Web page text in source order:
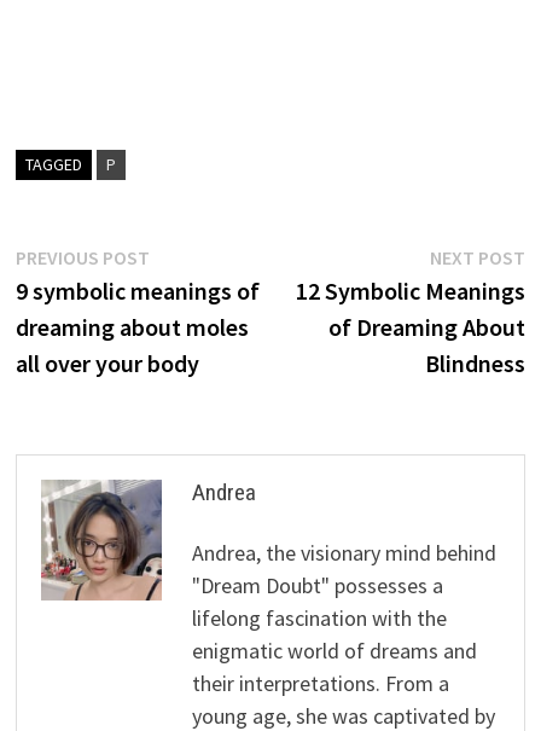
TAGGED P
Post
navigation
PREVIOUS POSTPrevious
post:
9 symbolic meanings of
dreaming about moles
all over your body
NEXT POST
12 Symbolic Meanings
of Dreaming About
Blindness
Andrea
Andrea, the visionary mind behind
"Dream Doubt" possesses a
lifelong fascination with the
enigmatic world of dreams and
their interpretations. From a
young age, she was captivated by